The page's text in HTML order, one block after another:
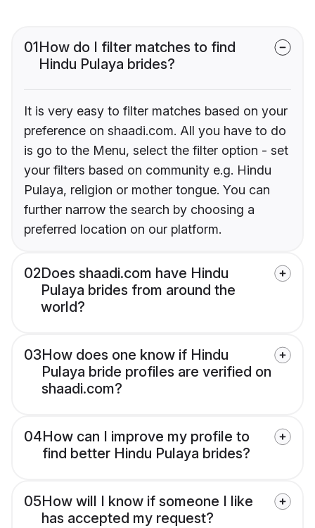
01How do I filter matches to find
Hindu Pulaya brides?
It is very easy to filter matches based on your
preference on shaadi.com. All you have to do
is go to the Menu, select the filter option - set
your filters based on community e.g. Hindu
Pulaya, religion or mother tongue. You can
further narrow the search by choosing a
preferred location on our platform.
02Does shaadi.com have Hindu
Pulaya brides from around the
world?
03How does one know if Hindu
Pulaya bride profiles are verified on
shaadi.com?
04How can I improve my profile to
find better Hindu Pulaya brides?
05How will I know if someone I like
has accepted my request?